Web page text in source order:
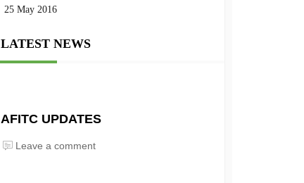
25 May 2016
LATEST NEWS
AFITC UPDATES
Leave a comment